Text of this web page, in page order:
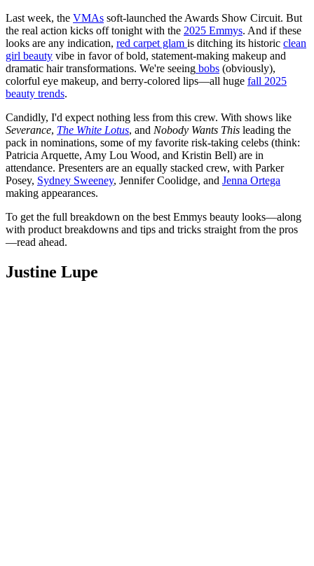
Last week, the VMAs soft-launched the Awards Show Circuit. But
the real action kicks off tonight with the 2025 Emmys. And if these
looks are any indication, red carpet glam is ditching its historic clean
girl beauty vibe in favor of bold, statement-making makeup and
dramatic hair transformations. We're seeing bobs (obviously),
colorful eye makeup, and berry-colored lips—all huge fall 2025
beauty trends.
Candidly, I'd expect nothing less from this crew. With shows like
Severance, The White Lotus, and Nobody Wants This leading the
pack in nominations, some of my favorite risk-taking celebs (think:
Patricia Arquette, Amy Lou Wood, and Kristin Bell) are in
attendance. Presenters are an equally stacked crew, with Parker
Posey, Sydney Sweeney, Jennifer Coolidge, and Jenna Ortega
making appearances.
To get the full breakdown on the best Emmys beauty looks—along
with product breakdowns and tips and tricks straight from the pros
—read ahead.
Justine Lupe